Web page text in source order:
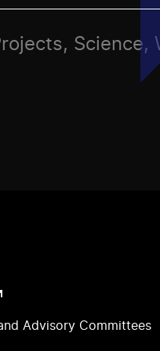
Science,
Advisory Committees